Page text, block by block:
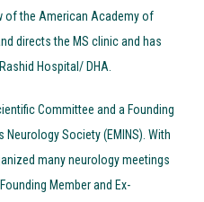
of the American Academy of
directs the MS clinic and has
Hospital/ DHA.
Committee and a Founding
Society (EMINS). With
many neurology meetings
Member and Ex-